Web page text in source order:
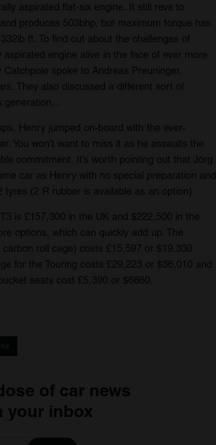
aspirated flat-six engine. It still revs to
produces 503bhp, but maximum torque has
ft. To find out about the challenges of
engine alive in the face of ever more
spoke to Andreas Preuninger,
They also discussed a different sort of
generation…
Henry jumped on-board with the ever-
You won’t want to miss it as he assaults the
commitment. It’s worth pointing out that Jörg
car as Henry with no special preparation and
tyres (2 R rubber is available as an option).
is £157,300 in the UK and $222,500 in the
options, which can quickly add up. The
roll cage) costs £15,597 or $19,330
for the Touring costs £29,223 or $36,010 and
seats cost £5,390 or $6860.
of car news
your inbox